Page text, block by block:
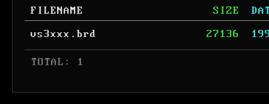
FILENAME SIZE
vs3xxx.brd
27136
TOTAL: 1